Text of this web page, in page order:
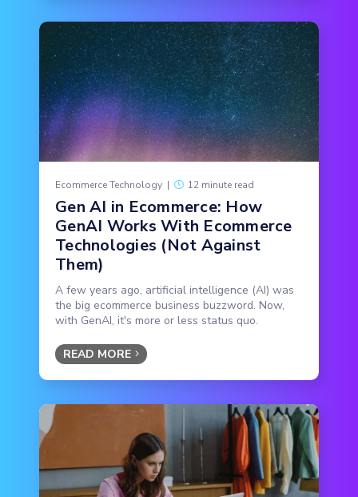
Ecommerce Technology | 12 minute read
Gen AI in Ecommerce: How
GenAI Works With Ecommerce
Technologies (Not Against
Them)
A few years ago, artificial intelligence (AI) was
the big ecommerce business buzzword. Now,
with GenAI, it's more or less status quo.
READ MORE